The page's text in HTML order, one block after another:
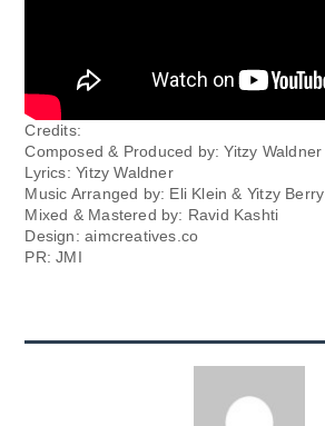
Credits:
Composed & Produced by: Yitzy Waldner
Lyrics: Yitzy Waldner
Music Arranged by: Eli Klein & Yitzy Berry
Mixed & Mastered by: Ravid Kashti
Design: aimcreatives.co
PR: JMI